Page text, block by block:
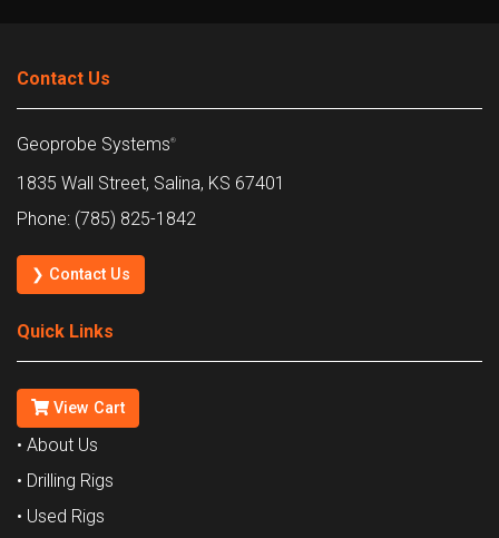
Contact Us
Geoprobe Systems®
1835 Wall Street, Salina, KS 67401
Phone: (785) 825-1842
❯ Contact Us
Quick Links
View Cart
• About Us
• Drilling Rigs
• Used Rigs